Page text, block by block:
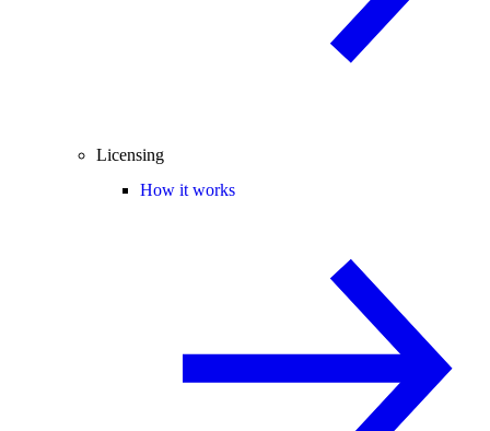
Licensing
How it works